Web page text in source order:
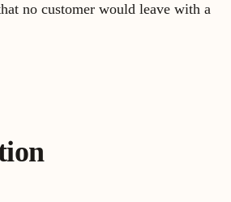
no customer would leave with a